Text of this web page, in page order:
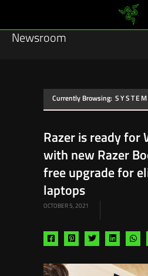
Newsroom
Sustainability
Press Releases
Software
Services
Currently Browsing:
Razer is ready for
with new Razer
free upgrade for
laptops
OCTOBER 5, 2021
Share
facebook
ShareShare
twitter
Share
linkedin